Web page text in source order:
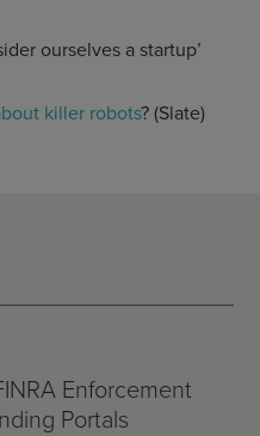
ourselves a startup’
killer robots? (Slate)
Enforcement
Portals